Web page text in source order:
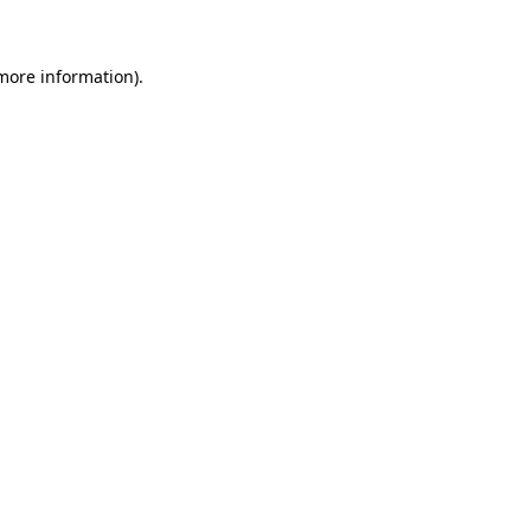
information).